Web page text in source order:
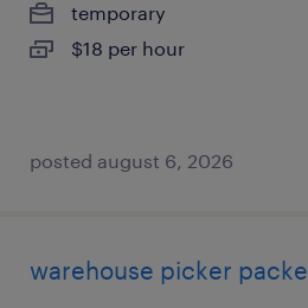
temporary
$18 per hour
posted august 6, 2026
warehouse picker